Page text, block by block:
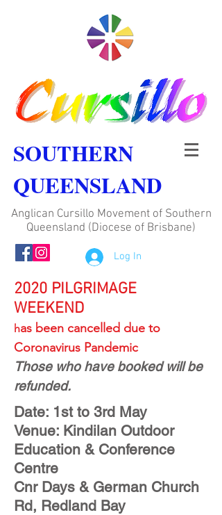
SOUTHERN
QUEENSLAND
Anglican Cursillo Movement of Southern
Queensland (Diocese of Brisbane)
Log In
2020 PILGRIMAGE
WEEKEND
has been cancelled due to
Coronavirus Pandemic
Those who have booked will be
refunded.
Date: 1st to 3rd May
Venue: Kindilan Outdoor
Education & Conference
Centre
Cnr Days & German Church
Rd, Redland Bay